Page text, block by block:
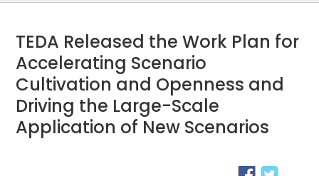
TEDA Released the Work Plan for
Accelerating Scenario
Cultivation and Openness and
Driving the Large-Scale
Application of New Scenarios